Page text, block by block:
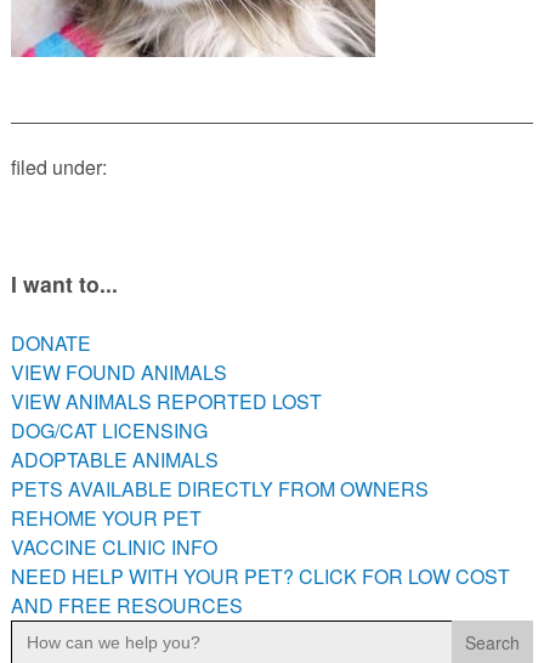
PETS AVAILABLE DIRECTLY FROM OWNERS
REHOME YOUR PET
NEED HELP WITH YOUR PET? CLICK FOR LOW COST AND
filed under:
I want to...
DONATE
VIEW FOUND ANIMALS
VIEW ANIMALS REPORTED LOST
DOG/CAT LICENSING
ADOPTABLE ANIMALS
PETS AVAILABLE DIRECTLY FROM OWNERS
REHOME YOUR PET
VACCINE CLINIC INFO
NEED HELP WITH YOUR PET? CLICK FOR LOW COST
AND FREE RESOURCES
Search
for: